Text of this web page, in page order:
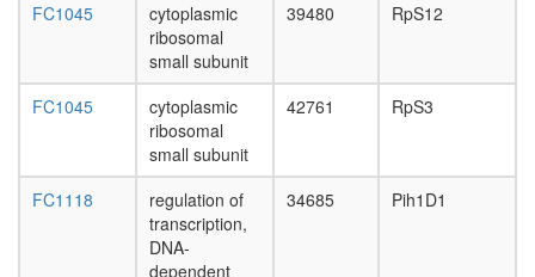
adult
carcass,
FC1045
cytoplasmic
ribosomal
small subunit
39480 RpS12
FC1045
cytoplasmic
ribosomal
small subunit
42761 RpS3
FC1118
regulation of
transcription,
DNA-
dependent
34685 Pih1D1